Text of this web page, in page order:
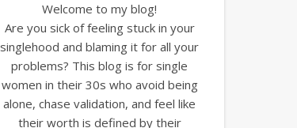
Welcome to my blog!
Are you sick of feeling stuck in your
singlehood and blaming it for all your
problems? This blog is for single
women in their 30s who avoid being
alone, chase validation, and feel like
their worth is defined by their